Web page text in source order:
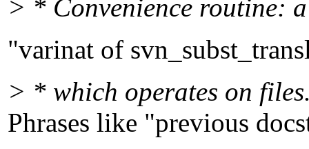
> * Convenience routine:
"varinat of
> * which operates on
Phrases like "previous